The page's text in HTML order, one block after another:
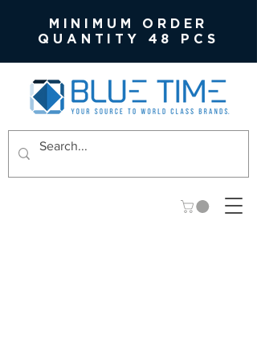
MINIMUM ORDER
QUANTITY 48 PCS